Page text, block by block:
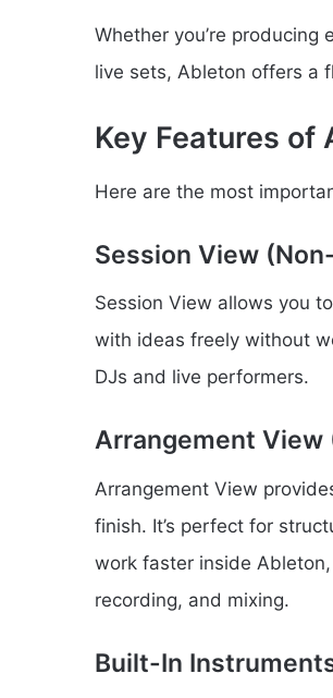
Whether you’re
live sets, Ableton offers a
Key Features of
Here are the most
Session View
Session View allows you
with ideas freely without
DJs and live performers.
Arrangement View
Arrangement View
finish. It’s perfect for
work faster inside
recording, and mixing.
Built-In